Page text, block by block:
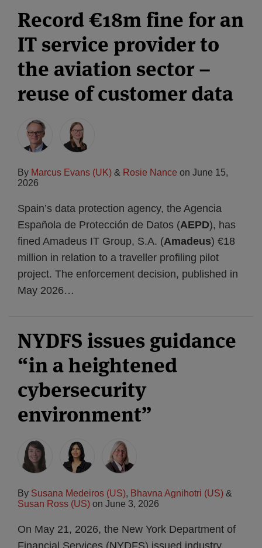
Record €18m fine for an
IT service provider to
the aviation sector –
reuse of customer data
By Marcus Evans (UK) & Rosie Nance on June 15,
2026
Spain’s data protection agency, the Agencia
Española de Protección de Datos (AEPD), has
fined Amadeus IT Group, S.A. (Amadeus) €18
million in relation to a traveller profiling pilot
project. The enforcement decision, published in
May 2026…
NYDFS issues guidance
“in a heightened
cybersecurity
environment”
By Susana Medeiros (US), Bhavna Agnihotri (US) &
Susan Ross (US) on June 3, 2026
On May 21, 2026, the New York Department of
Financial Services (NYDFS) issued industry